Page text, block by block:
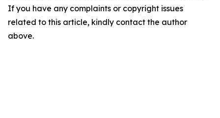
If you have any complaints or copyright issues
related to this article, kindly contact the author
above.